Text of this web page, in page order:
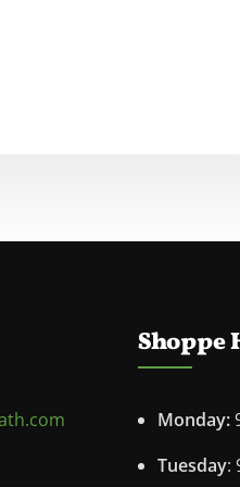
Shoppe
Monday:
Tuesday: